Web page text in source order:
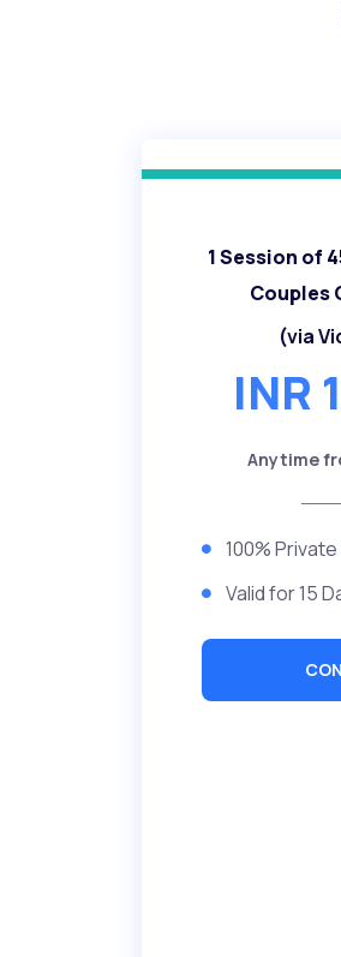
1 Session of
Couples
(via
INR
Anytime
100%
Valid for 15